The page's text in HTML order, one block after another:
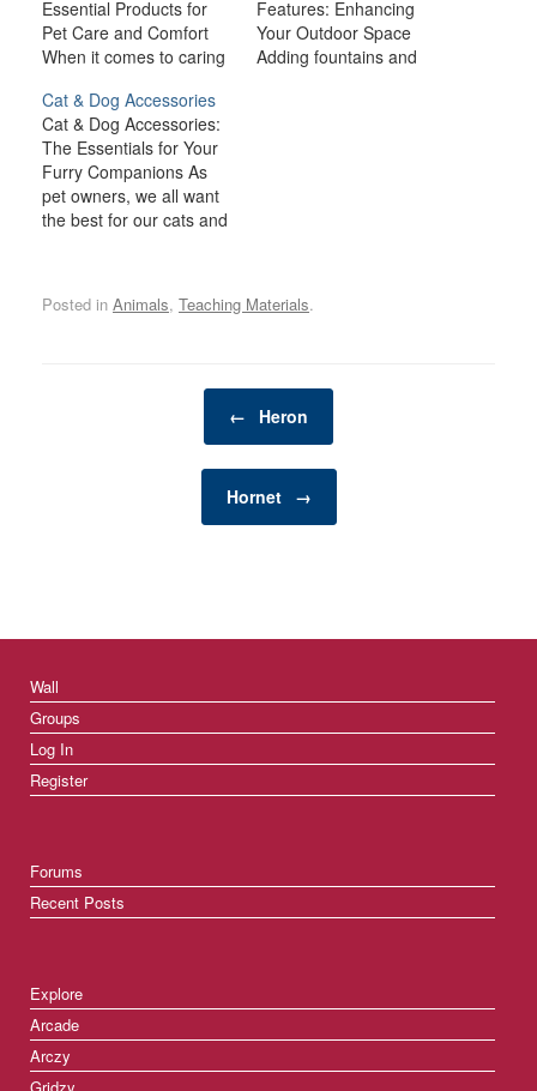
Essential Products for
Pet Care and Comfort
When it comes to caring
animals like rabbits,
guinea pigs, hamsters,
and ferrets, providing the
right environment and
supplies is crucial for
their health, happiness,
Features: Enhancing
Your Outdoor Space
Adding fountains and
can…
Cat & Dog Accessories
Cat & Dog Accessories:
The Essentials for Your
Furry Companions As
pet owners, we all want
the best for our cats and
accessories are not only
share with your pets.…
Posted in Animals, Teaching Materials.
← Heron
Hornet →
Wall
Groups
Log In
Register
Forums
Recent Posts
Explore
Arcade
Arczy